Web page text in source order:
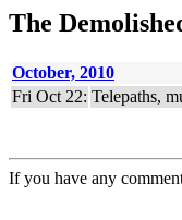
The
October, 2010
Fri Oct 22: Telepaths,
If you have any